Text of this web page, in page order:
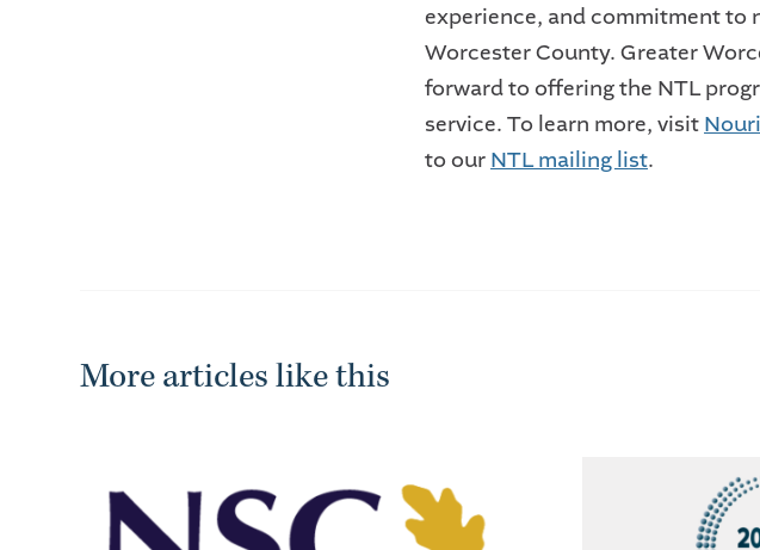
experience, and commitment
Worcester County. Greater
forward to offering the NTL
service. To learn more, visit
to our NTL mailing list.
More articles like this